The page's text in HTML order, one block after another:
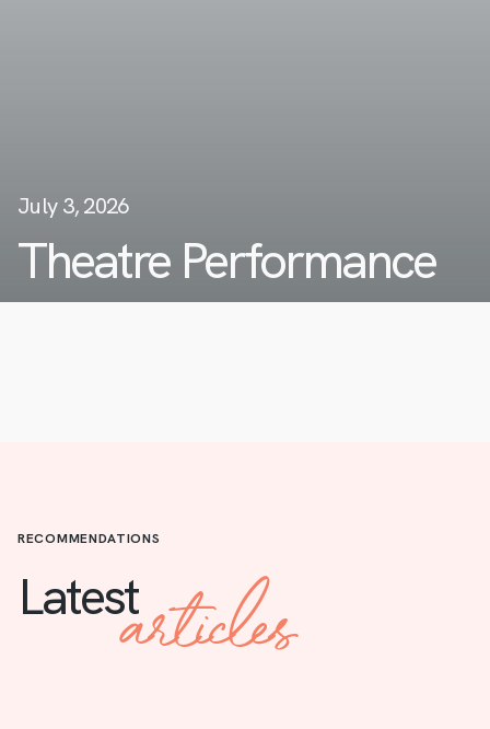
July 3, 2026
Theatre Performance
RECOMMENDATIONS
Latestarticles